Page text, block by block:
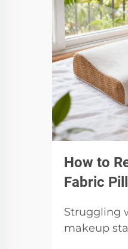
How to
Fabric
Struggling
makeup